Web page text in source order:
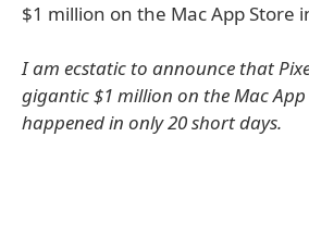
$1 million on the Mac App Store
I am ecstatic to announce that
gigantic $1 million on the Mac
happened in only 20 short days.